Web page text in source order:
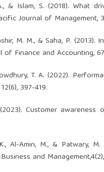
& Islam, S. (2018). What
Journal of Management,
M. M., & Saha, P.
Finance and Accounting,
T. A. (2022).
397-419.
Customer
Al-Amin, M., & Patwary,
and